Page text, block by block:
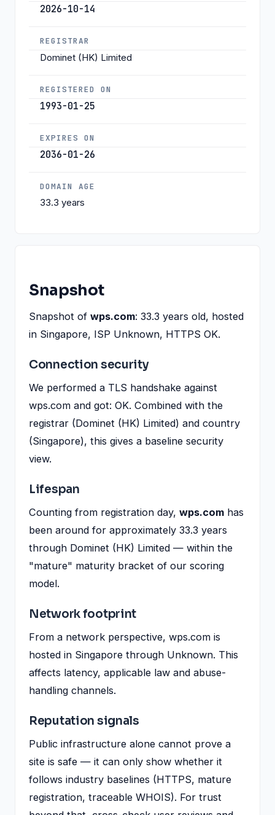
2026-10-14
REGISTRAR
Dominet (HK) Limited
REGISTERED ON
1993-01-25
EXPIRES ON
2036-01-26
DOMAIN AGE
33.3 years
Snapshot
Snapshot of wps.com: 33.3 years old, hosted
in Singapore, ISP Unknown, HTTPS OK.
Connection security
We performed a TLS handshake against
wps.com and got: OK. Combined with the
registrar (Dominet (HK) Limited) and country
(Singapore), this gives a baseline security
view.
Lifespan
Counting from registration day, wps.com has
been around for approximately 33.3 years
through Dominet (HK) Limited — within the
"mature" maturity bracket of our scoring
model.
Network footprint
From a network perspective, wps.com is
hosted in Singapore through Unknown. This
affects latency, applicable law and abuse-
handling channels.
Reputation signals
Public infrastructure alone cannot prove a
site is safe — it can only show whether it
follows industry baselines (HTTPS, mature
registration, traceable WHOIS). For trust